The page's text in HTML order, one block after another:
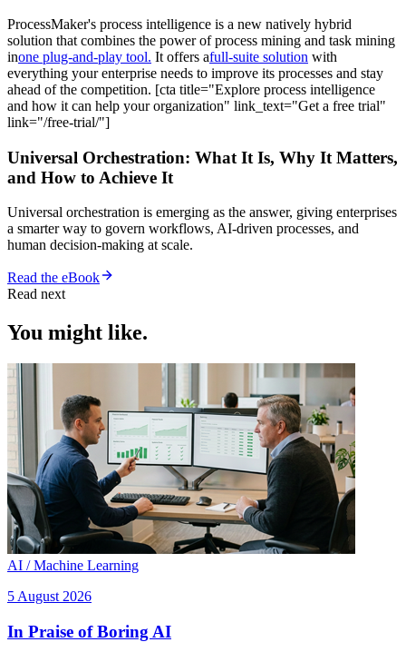
ProcessMaker's process intelligence is a new natively hybrid
solution that combines the power of process mining and task mining
inone plug-and-play tool. It offers afull-suite solution with
everything your enterprise needs to improve its processes and stay
ahead of the competition. [cta title="Explore process intelligence
and how it can help your organization" link_text="Get a free trial"
link="/free-trial/"]
Universal Orchestration: What It Is, Why It Matters,
and How to Achieve It
Universal orchestration is emerging as the answer, giving enterprises
a smarter way to govern workflows, AI-driven processes, and
human decision-making at scale.
Read the eBook
Read next
You might like.
AI / Machine Learning
5 August 2026
In Praise of Boring AI